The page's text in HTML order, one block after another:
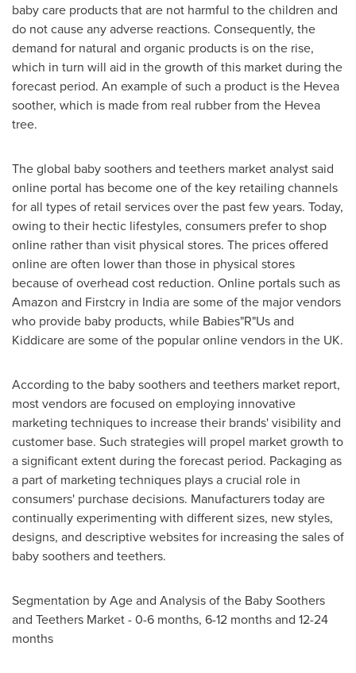
baby care products that are not harmful to the children and
do not cause any adverse reactions. Consequently, the
demand for natural and organic products is on the rise,
which in turn will aid in the growth of this market during the
forecast period. An example of such a product is the Hevea
soother, which is made from real rubber from the Hevea
tree.
The global baby soothers and teethers market analyst said
online portal has become one of the key retailing channels
for all types of retail services over the past few years. Today,
owing to their hectic lifestyles, consumers prefer to shop
online rather than visit physical stores. The prices offered
online are often lower than those in physical stores
because of overhead cost reduction. Online portals such as
Amazon and Firstcry in Indiaare some of the major vendors
who provide baby products, while Babies"R"Us and
Kiddicare are some of the popular online vendors in the UK.
According to the baby soothers and teethers market report,
most vendors are focused on employing innovative
marketing techniques to increase their brands' visibility and
customer base. Such strategies will propel market growth to
a significant extent during the forecast period. Packaging as
a part of marketing techniques plays a crucial role in
consumers' purchase decisions. Manufacturers today are
continually experimenting with different sizes, new styles,
designs, and descriptive websites for increasing the sales of
baby soothers and teethers.
Segmentation by Age and Analysis of the Baby Soothers
and Teethers Market - 0-6 months, 6-12 months and 12-24
months